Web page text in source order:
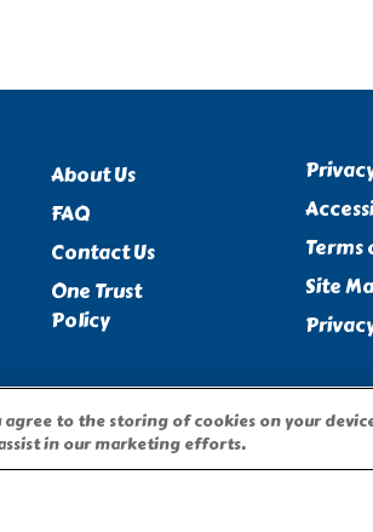
About Us
FAQ
Contact Us
One Trust
Policy
Terms
Site
AND THE DOUGHBOY CHARACTER ARE
agree to the storing of cookies on your
in our marketing efforts.